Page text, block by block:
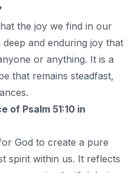
the joy we find in our
and enduring joy that
or anything. It is a
that remains steadfast,
of Psalm 51:10 in
God to create a pure
spirit within us. It reflects